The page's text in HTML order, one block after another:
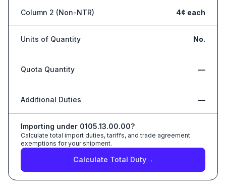
Column 2 (Non-NTR) 4¢ each
Units of Quantity No.
Quota Quantity —
Additional Duties —
Importing under 0105.13.00.00?
Calculate total import duties, tariffs, and trade agreement
exemptions for your shipment.
Calculate Total Duty→